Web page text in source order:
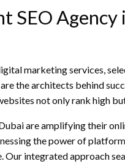
SEO
marketing services,
the architects behind
not only rank high
are amplifying their
the power of
integrated approach